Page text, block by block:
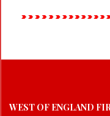
WEST OF ENGLAND